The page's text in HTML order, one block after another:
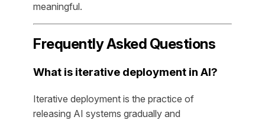
meaningful.
Frequently Asked Questions
What is iterative deployment in AI?
Iterative deployment is the practice of
releasing AI systems gradually and